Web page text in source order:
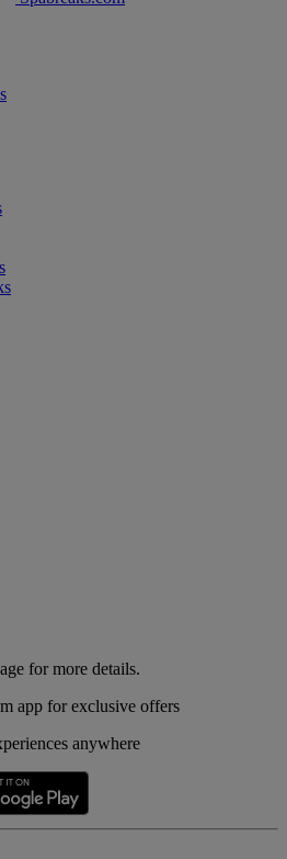
for more details.
app for exclusive offers
anywhere